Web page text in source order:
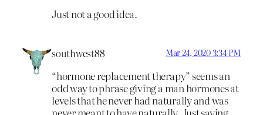
Just not a good idea.
southwest88 Mar 24, 2020 3:34 PM
“hormone replacement therapy” seems an
odd way to phrase giving a man hormones at
levels that he never had naturally and was